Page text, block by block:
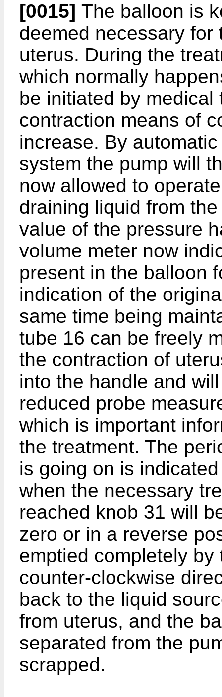
[0015] The balloon is
deemed necessary for
uterus. During the
which normally
be initiated by medical
contraction means of
increase. By
system the pump will
now allowed to
draining liquid from
value of the pressure
volume meter now
present in the balloon
indication of the
same time being
tube 16 can be freely
the contraction of
into the handle and
reduced probe
which is important
the treatment. The
is going on is
when the necessary
reached knob 31 will
zero or in a reverse
emptied completely
counter-clockwise
back to the liquid
from uterus, and the
separated from the
scrapped.